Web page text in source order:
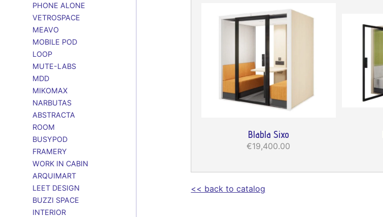
PHONE ALONE
VETROSPACE
MEAVO
MOBILE POD
LOOP
MUTE-LABS
MDD
MIKOMAX
NARBUTAS
ABSTRACTA
ROOM
BUSYPOD
FRAMERY
WORK IN CABIN
ARQUIMART
LEET DESIGN
BUZZI SPACE
INTERIOR
Blabla Sixo
€19,400.00
<< back to catalog